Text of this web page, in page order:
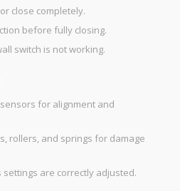
close completely.
before fully closing.
switch is not working.
for alignment and
rollers, and springs for damage
settings are correctly adjusted.